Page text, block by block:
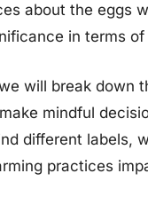
about the eggs
in terms
will break down
mindful
different labels,
practices